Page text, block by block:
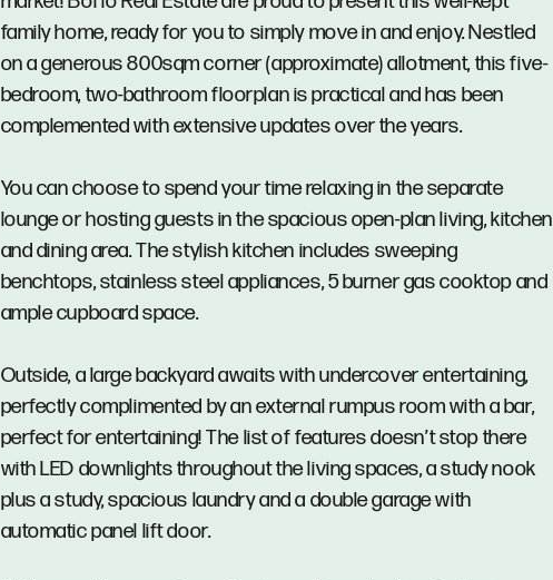
family home, ready for you to simply move in and enjoy. Nestled
on a generous 800sqm corner (approximate) allotment, this five-
bedroom, two-bathroom floorplan is practical and has been
complemented with extensive updates over the years.
You can choose to spend your time relaxing in the separate
lounge or hosting guests in the spacious open-plan living, kitchen
and dining area. The stylish kitchen includes sweeping
benchtops, stainless steel appliances, 5 burner gas cooktop and
ample cupboard space.
Outside, a large backyard awaits with undercover entertaining,
perfectly complimented by an external rumpus room with a bar,
perfect for entertaining! The list of features doesn’t stop there
with LED downlights throughout the living spaces, a study nook
plus a study, spacious laundry and a double garage with
automatic panel lift door.